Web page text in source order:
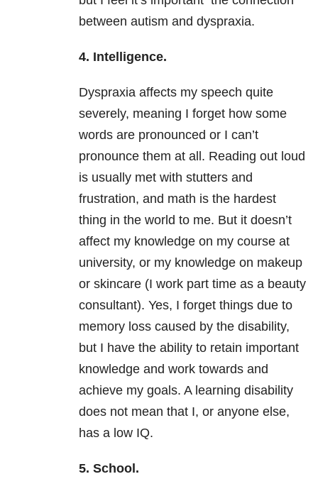
between autism and dyspraxia.
4. Intelligence.
Dyspraxia affects my speech quite
severely, meaning I forget how some
words are pronounced or I can’t
pronounce them at all. Reading out loud
is usually met with stutters and
frustration, and math is the hardest
thing in the world to me. But it doesn’t
affect my knowledge on my course at
university, or my knowledge on makeup
or skincare (I work part time as a beauty
consultant). Yes, I forget things due to
memory loss caused by the disability,
but I have the ability to retain important
knowledge and work towards and
achieve my goals. A learning disability
does not mean that I, or anyone else,
has a low IQ.
5. School.